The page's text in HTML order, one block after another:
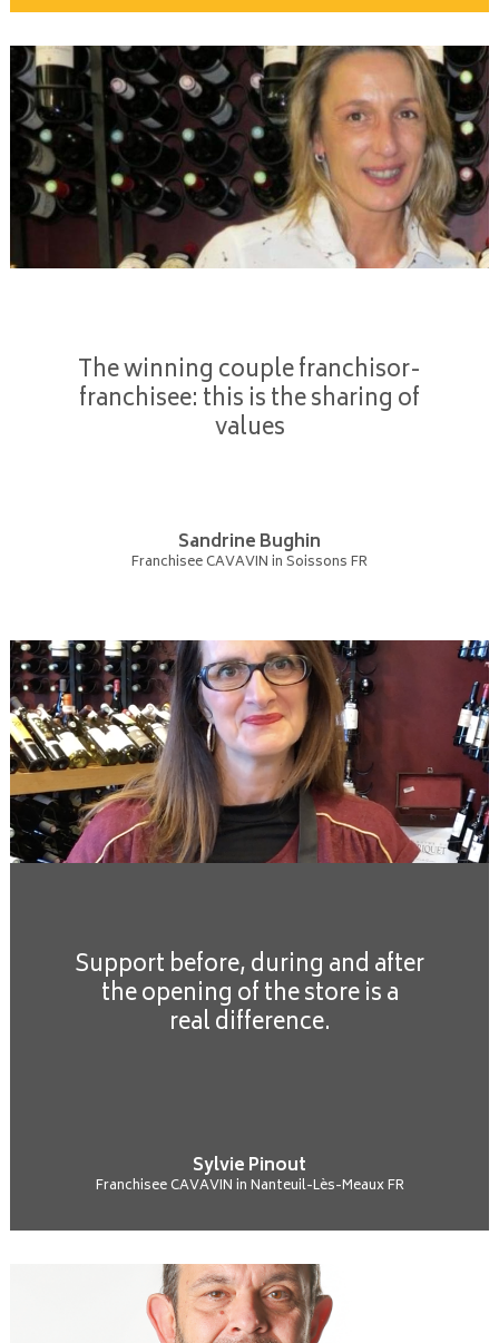
The winning couple franchisor-
franchisee: this is the sharing of
values
Sandrine Bughin
Franchisee CAVAVIN in Soissons FR
Support before, during and after
the opening of the store is a
real difference.
Sylvie Pinout
Franchisee CAVAVIN in Nanteuil-Lès-Meaux FR